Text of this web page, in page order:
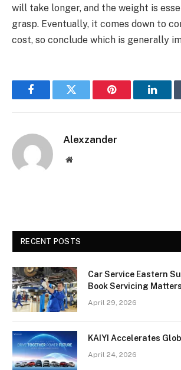
will take longer, and the weight is
grasp. Eventually, it comes down to
cost, so conclude which is generally
FacebookTwitter Pinterest
Alexzander
Website
RECENT POSTS
Car Service Eastern
Book Servicing
April 29, 2026
KAIYI Accelerates
April 24, 2026